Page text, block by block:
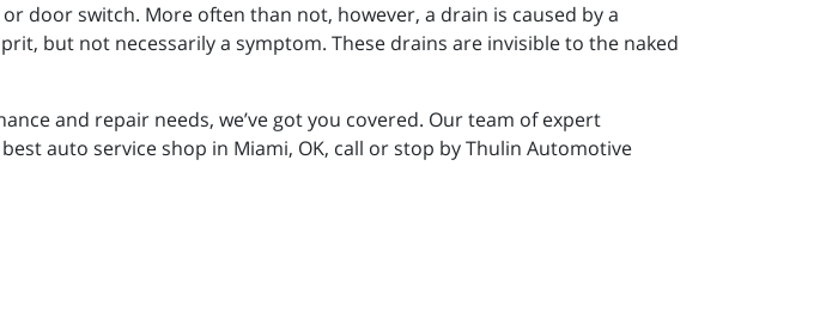
door switch. More often than not, however, a drain is caused by a
but not necessarily a symptom. These drains are invisible to the naked
and repair needs, we’ve got you covered. Our team of expert
auto service shop in Miami, OK, call or stop by Thulin Automotive